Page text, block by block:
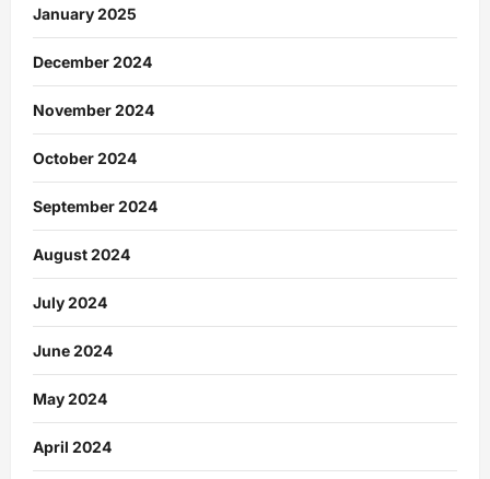
January 2025
December 2024
November 2024
October 2024
September 2024
August 2024
July 2024
June 2024
May 2024
April 2024